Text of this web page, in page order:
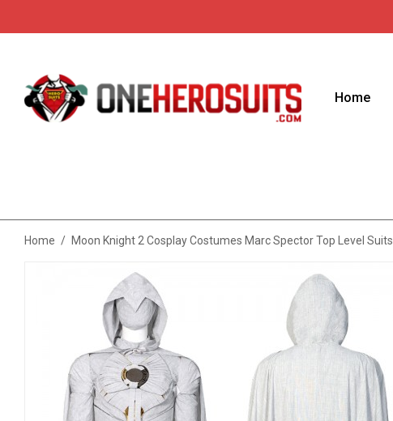
Home
Home / Moon Knight 2 Cosplay Costumes Marc Spector Top Level Suits